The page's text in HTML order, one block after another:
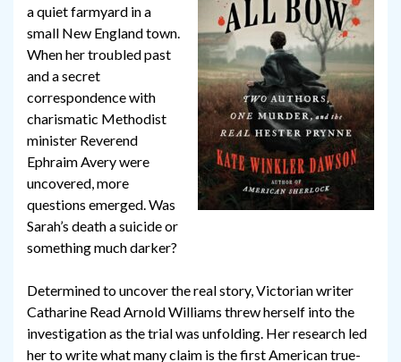
a quiet farmyard in a
small New England town.
When her troubled past
and a secret
correspondence with
charismatic Methodist
minister Reverend
Ephraim Avery were
uncovered, more
questions emerged. Was
Sarah’s death a suicide or
something much darker?
Determined to uncover the real story, Victorian writer
Catharine Read Arnold Williams threw herself into the
investigation as the trial was unfolding. Her research led
her to write what many claim is the first American true-